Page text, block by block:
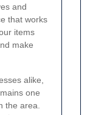
and
that works
items
make
alike,
one
the area.